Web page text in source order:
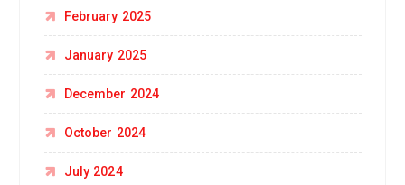
February 2025
January 2025
December 2024
October 2024
July 2024